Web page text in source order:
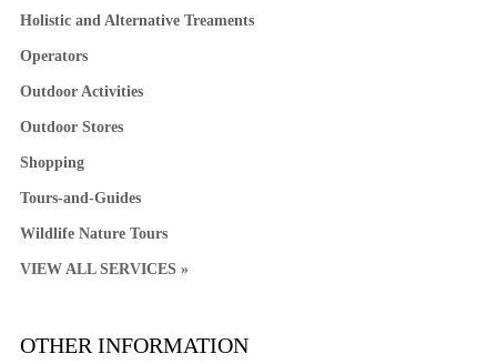
Holistic and Alternative Treaments
Operators
Outdoor Activities
Outdoor Stores
Shopping
Tours-and-Guides
Wildlife Nature Tours
VIEW ALL SERVICES »
OTHER INFORMATION